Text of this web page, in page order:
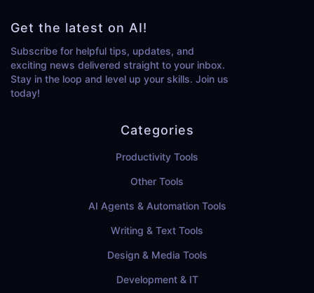
Get the latest on AI!
Subscribe for helpful tips, updates, and
exciting news delivered straight to your inbox.
Stay in the loop and level up your skills. Join us
today!
Categories
Productivity Tools
Other Tools
AI Agents & Automation Tools
Writing & Text Tools
Design & Media Tools
Development & IT